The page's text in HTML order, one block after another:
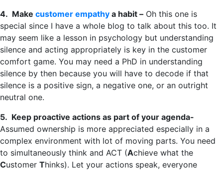
4. Make customer empathy a habit – Oh this one is
special since I have a whole blog to talk about this too. It
may seem like a lesson in psychology but understanding
silence and acting appropriately is key in the customer
comfort game. You may need a PhD in understanding
silence by then because you will have to decode if that
silence is a positive sign, a negative one, or an outright
neutral one.
5. Keep proactive actions as part of your agenda-
Assumed ownership is more appreciated especially in a
complex environment with lot of moving parts. You need
to simultaneously think and ACT (Achieve what the
Customer Thinks). Let your actions speak, everyone